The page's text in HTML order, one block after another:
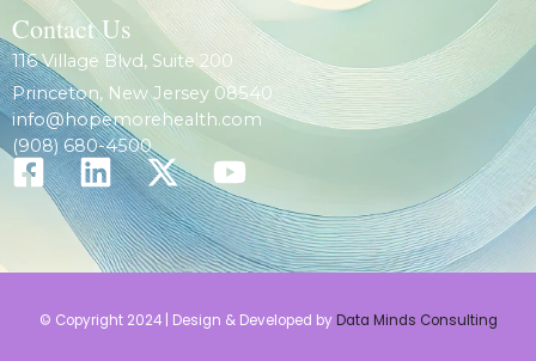
Contact Us
116 Village Blvd, Suite 200
Princeton, New Jersey 08540
info@hopemorehealth.com
(908) 680-4500
© Copyright 2024 | Design & Developed byData Minds Consulting